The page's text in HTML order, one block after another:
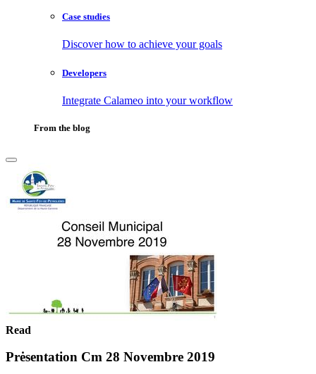
Case studies
Discover how to achieve your goals
Developers
Integrate Calameo into your workflow
From the blog
Read
Prėsentation Cm 28 Novembre 2019